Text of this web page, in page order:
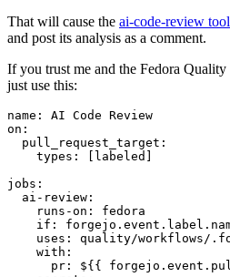
That will cause the ai-code-review tool
and post its analysis as a comment.
If you trust me and the Fedora
just use this:
name :
AI Code Review
on :
pull_request_target :
types : [ labeled ]
jobs :
ai-review :
runs-on :
fedora
if :
uses :
quality/workflows/
with :
pr :
${{